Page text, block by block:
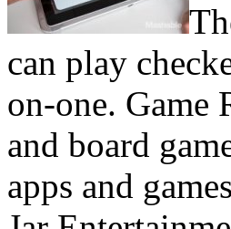
can play
on-one. Game
and board
apps and